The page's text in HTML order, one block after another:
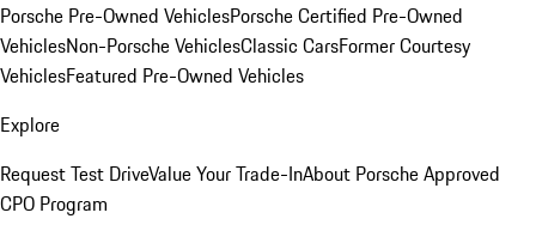
Porsche Pre-Owned VehiclesPorsche Certified Pre-Owned
VehiclesNon-Porsche VehiclesClassic CarsFormer Courtesy
VehiclesFeatured Pre-Owned Vehicles
Explore
Request Test DriveValue Your Trade-InAbout Porsche Approved
CPO Program